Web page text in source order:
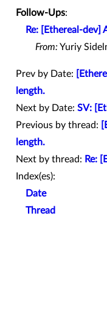
Follow-Ups:
Re: [Ethereal-dev]
From:Yuriy
Prev by Date:
length.
Next by Date: SV:
Previous by thread:
length.
Next by thread: Re:
Index(es):
Date
Thread